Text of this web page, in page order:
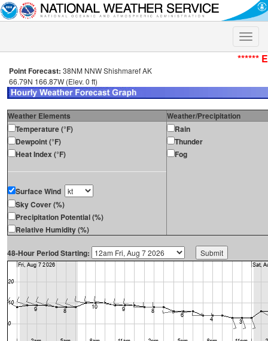
Toggle
******
Point Forecast: 38NM NNW Shishmaref AK
66.79N 166.87W (Elev. 0 ft)
Weather Elements
Weather/Precipitation
Temperature (°F)
Dewpoint (°F)
Heat Index (°F)
Surface Wind
Sky Cover (%)
Precipitation Potential (%)
Relative Humidity (%)
Rain
Thunder
Fog
48-Hour Period Starting: